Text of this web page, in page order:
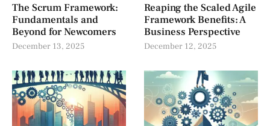
The Scrum Framework:
Fundamentals and
Beyond for Newcomers
December 13, 2025
Reaping the Scaled Agile
Framework Benefits: A
Business Perspective
December 12, 2025